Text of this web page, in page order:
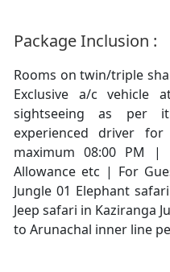
Package Inclusion :
Rooms on twin/triple
Exclusive a/c vehicle
sightseeing as per
experienced driver
maximum 08:00 PM |
Allowance etc | For
Jungle 01 Elephant
Jeep safari in Kaziranga
to Arunachal inner line